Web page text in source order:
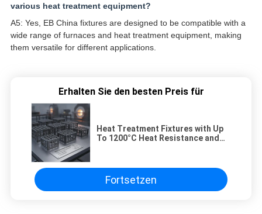
various heat treatment equipment?
A5: Yes, EB China fixtures are designed to be compatible with a
wide range of furnaces and heat treatment equipment, making
them versatile for different applications.
Erhalten Sie den besten Preis für
Heat Treatment Fixtures with Up
To 1200°C Heat Resistance and
Fortsetzen